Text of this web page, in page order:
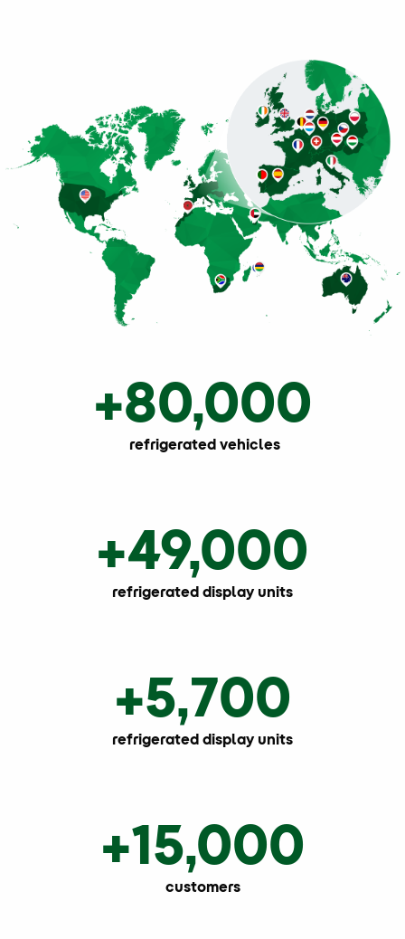
+80,000
refrigerated vehicles
+49,000
refrigerated display units
+5,700
refrigerated display units
+15,000
customers